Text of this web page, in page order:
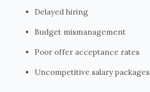
Delayed hiring
Budget mismanagement
Poor offer acceptance rates
Uncompetitive salary packages